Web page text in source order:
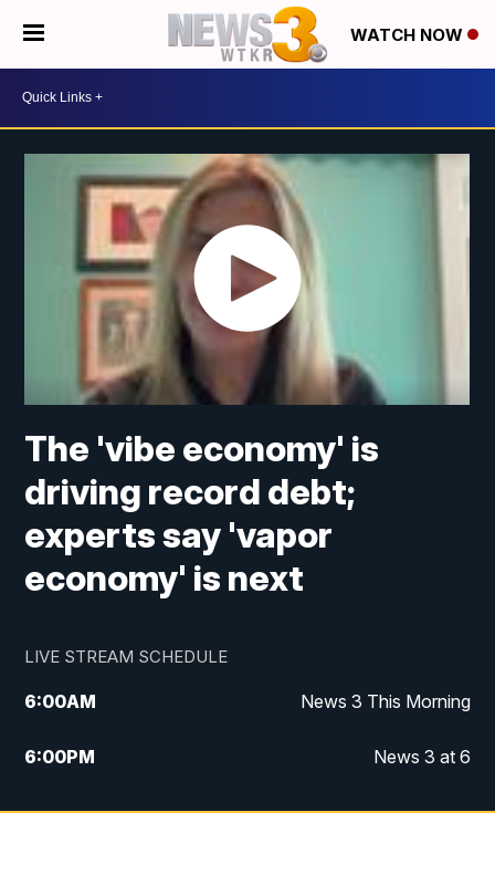
WATCH NOW
The 'vibe economy' is
driving record debt;
experts say 'vapor
economy' is next
LIVE STREAM SCHEDULE
6:00AM News 3 This Morning
6:00PM News 3 at 6
10:00PM News 3 at 10